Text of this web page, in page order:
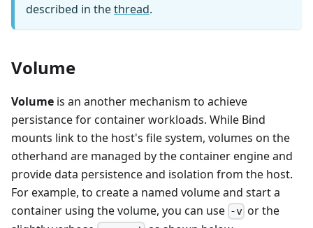
described in thethread.
Volume
Volume is an another mechanism to achieve
persistance for container workloads. While Bind
mounts link to the host's file system, volumes on the
otherhand are managed by the container engine and
provide data persistence and isolation from the host.
For example, to create a named volume and start a
container using the volume, you can use -v or the